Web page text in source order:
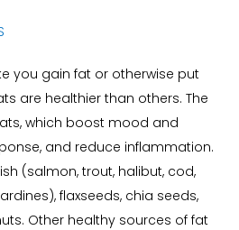
you gain fat or otherwise put
are healthier than others. The
which boost mood and
and reduce inflammation.
(salmon, trout, halibut, cod,
flaxseeds, chia seeds,
Other healthy sources of fat